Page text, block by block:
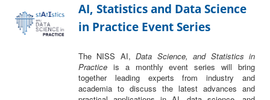
AI, Statistics and Data Science
in Practice Event Series
The NISS AI, Data Science, and Statistics in
Practice is a monthly event series will bring
together leading experts from industry and
academia to discuss the latest advances and